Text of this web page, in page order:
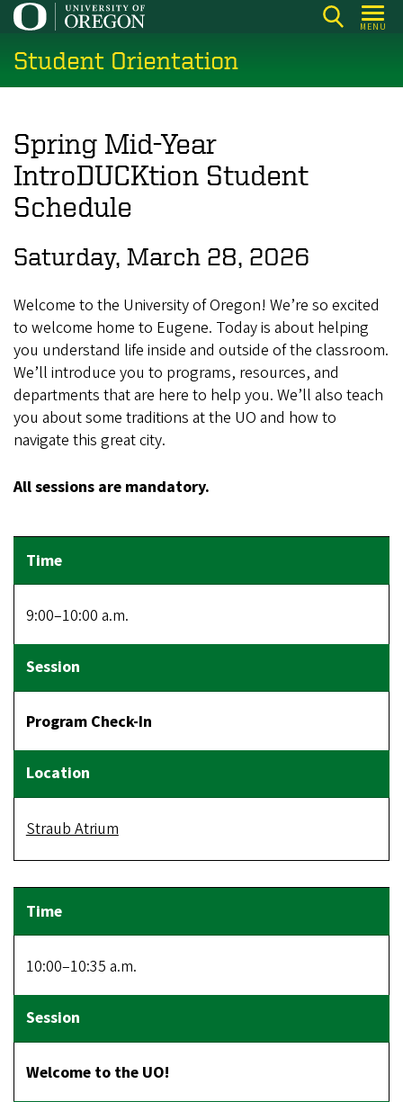
Skip
main
content
MENU
Student Orientation
Spring Mid-Year
IntroDUCKtion Student
Schedule
Saturday, March 28, 2026
Welcome to the University of Oregon! We’re so excited
to welcome home to Eugene. Today is about helping
you understand life inside and outside of the classroom.
We’ll introduce you to programs, resources, and
departments that are here to help you. We’ll also teach
you about some traditions at the UO and how to
navigate this great city.
All sessions are mandatory.
9:00–10:00 a.m.
Program Check-In
Straub Atrium
10:00–10:35 a.m.
Welcome to the UO!